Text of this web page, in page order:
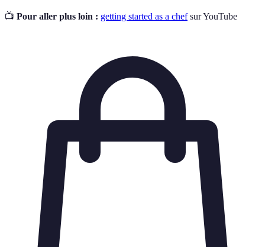
📺 Pour aller plus loin : getting started as a chefsur YouTube